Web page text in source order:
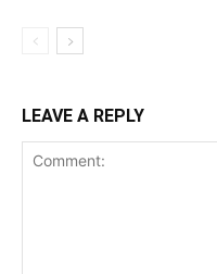
LEAVE A REPLY